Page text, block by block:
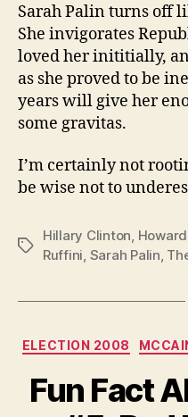
Sarah Palin turns off
She invigorates
loved her inititially,
as she proved to be
years will give her
some gravitas.
I’m certainly not
be wise not to
Tags
Hillary Clinton,
Ruffini, Sarah Palin,
ELECTION 2008
Fun Fact